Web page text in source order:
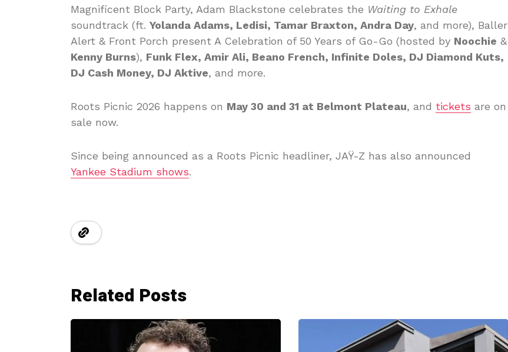
Magnificent Block Party, Adam Blackstone celebrates the Waiting to Exhale
soundtrack (ft. Yolanda Adams, Ledisi, Tamar Braxton, Andra Day, and more), Baller
Alert & Front Porch present A Celebration of 50 Years of Go-Go (hosted by Noochie &
Kenny Burns), Funk Flex, Amir Ali, Beano French, Infinite Doles, DJ Diamond Kuts,
DJ Cash Money, DJ Aktive, and more.
Roots Picnic 2026 happens on May 30 and 31 at Belmont Plateau, and tickets are on
sale now.
Since being announced as a Roots Picnic headliner, JAŸ-Z has also announced
Yankee Stadium shows.
Related Posts